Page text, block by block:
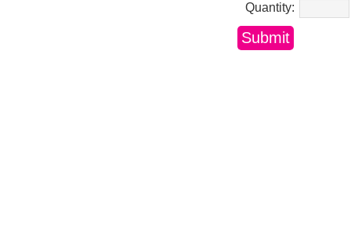
Quantity: